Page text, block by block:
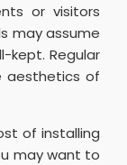
or visitors
may assume
kept. Regular
aesthetics of
of installing
may want to